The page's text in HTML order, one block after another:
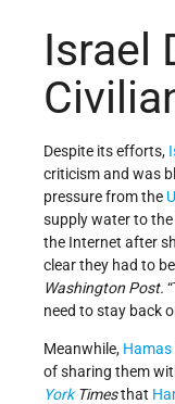
Israel
Despite its efforts,
criticism and was
pressure from the
supply water to
the Internet after
clear they had to
Washington Post.
need to stay back
Meanwhile, Hamas
of sharing them
YorkTimesthat